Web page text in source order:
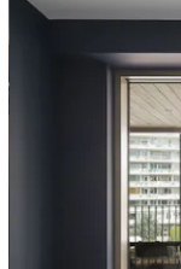
Style